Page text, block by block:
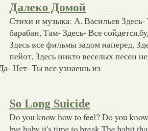
Далеко Домой
Стихи и музыка: А. Васильев
барабан, Там- Здесь- Все
Здесь все фильмы задом наперед,
пейот, Здесь никто веселых песен
Нет- Ты все узнаешь из
So Long Suicide
Do you know how to feel? Do you
bye baby it's time to break The habit